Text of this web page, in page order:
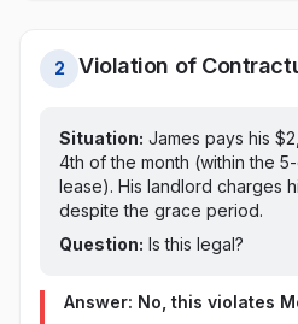
2 Violation of
Situation: James pays his
4th of the month (within the
lease). His landlord charges
despite the grace period.
Question: Is this legal?
Answer: No, this violates